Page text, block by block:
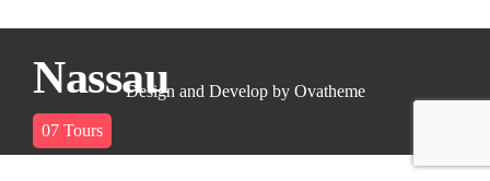
Nassau
07 Tours
Design and Develop by Ovatheme